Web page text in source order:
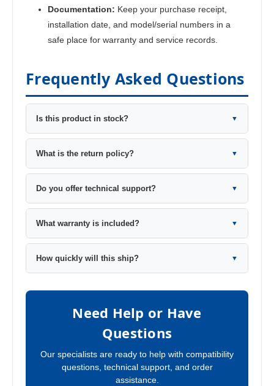
Documentation: Keep your purchase receipt,
installation date, and model/serial numbers in a
safe place for warranty and service records.
Frequently Asked Questions
Is this product in stock? ▼
What is the return policy? ▼
Do you offer technical support? ▼
What warranty is included? ▼
How quickly will this ship? ▼
Need Help or Have
Questions
Our specialists are ready to help with compatibility
questions, technical support, and order
assistance.